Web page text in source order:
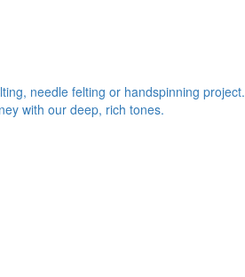
needle felting or handspinning project.
with our deep, rich tones.